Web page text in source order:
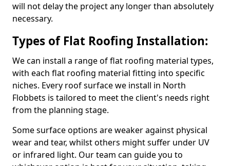
will not delay the project any longer than absolutely
necessary.
Types of Flat Roofing Installation:
We can install a range of flat roofing material types,
with each flat roofing material fitting into specific
niches. Every roof surface we install in North
Flobbets is tailored to meet the client's needs right
from the planning stage.
Some surface options are weaker against physical
wear and tear, whilst others might suffer under UV
or infrared light. Our team can guide you to